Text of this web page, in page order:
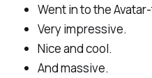
Went in to the
Very impressive.
Nice and cool.
And massive.